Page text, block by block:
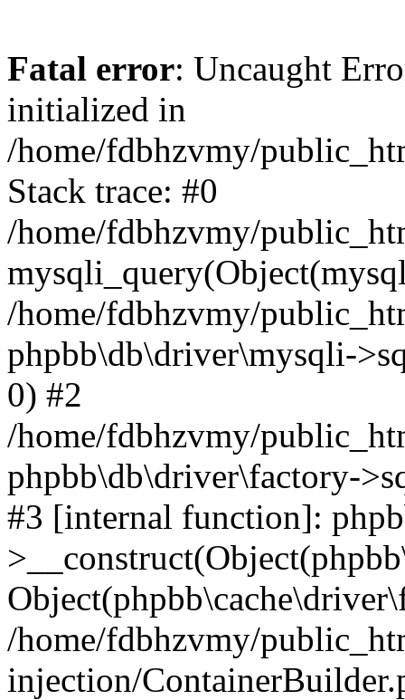
Fatal error: Uncaught
initialized in
/home/fdbhzvmy/
Stack trace: #0
/home/fdbhzvmy/
/home/fdbhzvmy/
phpbb\db\driver\mysqli-
0) #2
/home/fdbhzvmy/
phpbb\db\driver\factory-
#3 [internal function]:
/home/fdbhzvmy/
injection/